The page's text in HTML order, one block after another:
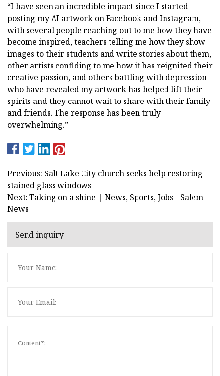
“I have seen an incredible impact since I started
posting my AI artwork on Facebook and Instagram,
with several people reaching out to me how they have
become inspired, teachers telling me how they show
images to their students and write stories about them,
other artists confiding to me how it has reignited their
creative passion, and others battling with depression
who have revealed my artwork has helped lift their
spirits and they cannot wait to share with their family
and friends. The response has been truly
overwhelming.”
Previous: Salt Lake City church seeks help restoring
stained glass windows
Next: Taking on a shine | News, Sports, Jobs - Salem
News
Send inquiry